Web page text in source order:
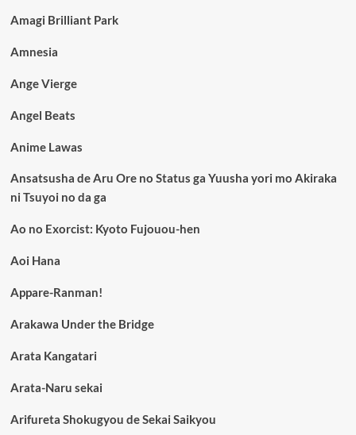
Amagi Brilliant Park
Amnesia
Ange Vierge
Angel Beats
Anime Lawas
Ansatsusha de Aru Ore no Status ga Yuusha yori mo Akiraka
ni Tsuyoi no da ga
Ao no Exorcist: Kyoto Fujouou-hen
Aoi Hana
Appare-Ranman!
Arakawa Under the Bridge
Arata Kangatari
Arata-Naru sekai
Arifureta Shokugyou de Sekai Saikyou